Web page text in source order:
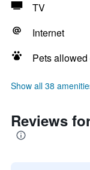
TV
Internet
Pets
Show all 38
Reviews